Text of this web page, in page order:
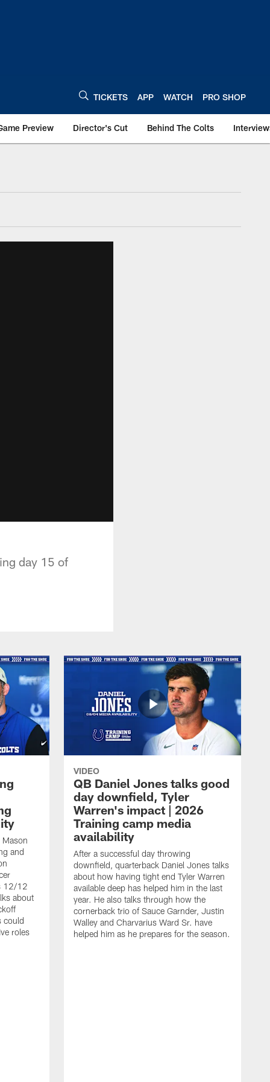
TICKETS APP WATCH PRO SHOP
Preview Director's Cut Behind The Colts
day 15 of
Mason
and
12/12
about
could
roles
VIDEO
QB Daniel Jones talks good
day downfield, Tyler
Warren's impact | 2026
Training camp media
availability
After a successful day throwing
downfield, quarterback Daniel Jones talks
about how having tight end Tyler Warren
available deep has helped him in the last
year. He also talks through how the
cornerback trio of Sauce Garnder, Justin
Walley and Charvarius Ward Sr. have
helped him as he prepares for the season.